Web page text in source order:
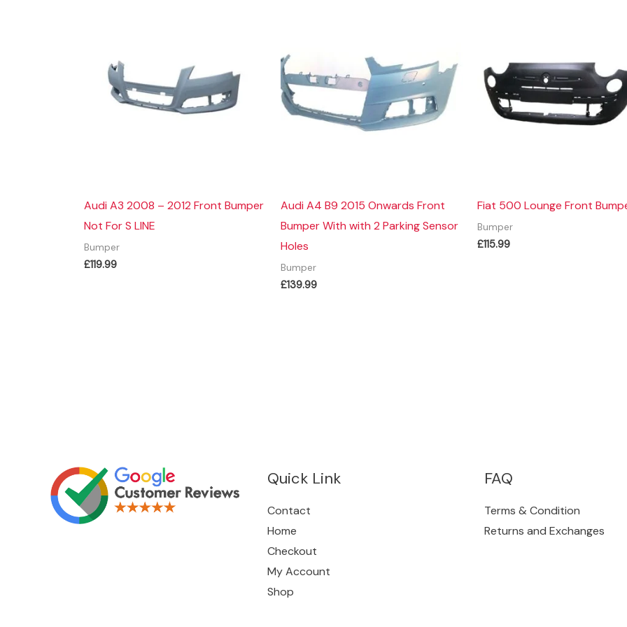
Audi A3 2008 – 2012 Front Bumper
Not For S LINE
Bumper
£119.99
Audi A4 B9 2015 Onwards Front
Bumper With with 2 Parking Sensor
Holes
Bumper
£139.99
Fiat 500 Lounge Front
Bumper
£115.99
Quick Link
Contact
Home
Checkout
My Account
Shop
FAQ
Terms & Condition
Returns and Exchanges